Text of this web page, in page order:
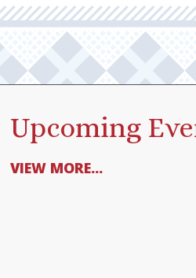
Upcoming
VIEW MORE...